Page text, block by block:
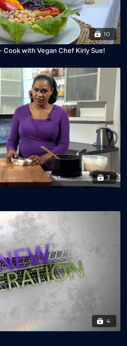
10
Cook with Vegan Chef Kirly Sue!
3
4